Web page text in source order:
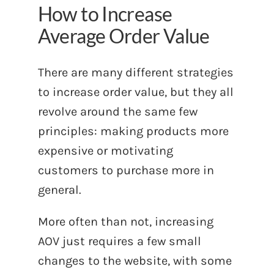
How to Increase
Average Order Value
There are many different strategies
to increase order value, but they all
revolve around the same few
principles: making products more
expensive or motivating
customers to purchase more in
general.
More often than not, increasing
AOV just requires a few small
changes to the website, with some